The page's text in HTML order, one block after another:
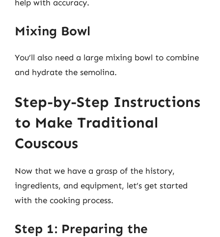
help with accuracy.
Mixing Bowl
You’ll also need a large mixing bowl to combine
and hydrate the semolina.
Step-by-Step Instructions
to Make Traditional
Couscous
Now that we have a grasp of the history,
ingredients, and equipment, let’s get started
with the cooking process.
Step 1: Preparing the